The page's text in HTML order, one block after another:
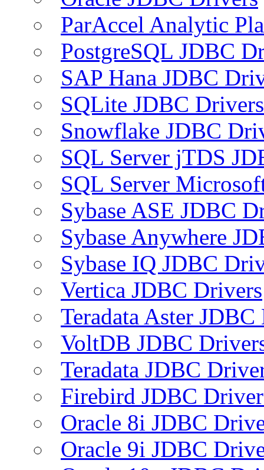
ParAccel Analytic
PostgreSQL JDBC
SAP Hana JDBC
SQLite JDBC Drivers
Snowflake JDBC
SQL Server jTDS
SQL Server
Sybase ASE JDBC
Sybase Anywhere
Sybase IQ JDBC
Vertica JDBC Drivers
Teradata Aster
VoltDB JDBC
Teradata JDBC
Firebird JDBC
Oracle 8i JDBC
Oracle 9i JDBC